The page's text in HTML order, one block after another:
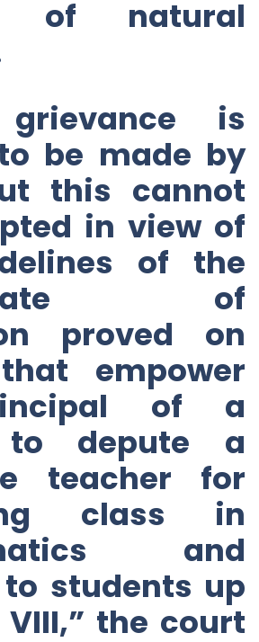
of natural
grievance is
be made by
this cannot
in view of
of the
of
proved on
empower
of a
to depute a
teacher for
class in
and
students up
the court